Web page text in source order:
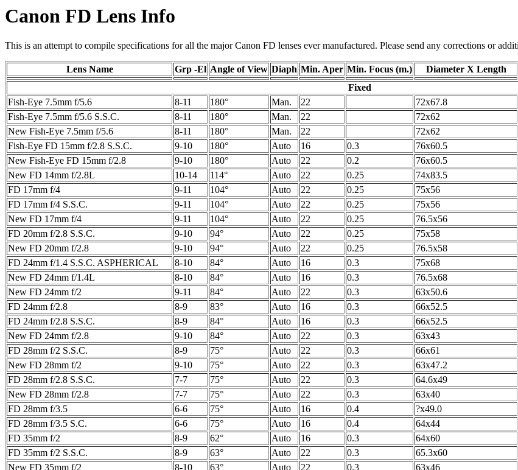
Canon FD Lens Info
This is an attempt to compile specifications for all the major Canon FD lenses ever manufactured. Please send any corrections or
Lens Name Grp -El Angle of View Diaph Min. Aper Min. Focus (m.) Diameter X Length
Fixed
Fish-Eye 7.5mm f/5.6
8-11 180° Man. 22 72x67.8
Fish-Eye 7.5mm f/5.6 S.S.C.
8-11 180° Man. 22 72x62
New Fish-Eye 7.5mm f/5.6
8-11 180° Man. 22 72x62
Fish-Eye FD 15mm f/2.8 S.S.C.
9-10 180° Auto 16 0.3 76x60.5
New Fish-Eye FD 15mm f/2.8
9-10 180° Auto 22 0.2 76x60.5
New FD 14mm f/2.8L
10-14 114° Auto 22 0.25 74x83.5
FD 17mm f/4
9-11 104° Auto 22 0.25 75x56
FD 17mm f/4 S.S.C.
9-11 104° Auto 22 0.25 75x56
New FD 17mm f/4
9-11 104° Auto 22 0.25 76.5x56
FD 20mm f/2.8 S.S.C.
9-10 94° Auto 22 0.25 75x58
New FD 20mm f/2.8
9-10 94° Auto 22 0.25 76.5x58
FD 24mm f/1.4 S.S.C. ASPHERICAL
8-10 84° Auto 16 0.3 75x68
New FD 24mm f/1.4L
8-10 84° Auto 16 0.3 76.5x68
New FD 24mm f/2
9-11 84° Auto 22 0.3 63x50.6
FD 24mm f/2.8
8-9 83° Auto 16 0.3 66x52.5
FD 24mm f/2.8 S.S.C.
8-9 84° Auto 16 0.3 66x52.5
New FD 24mm f/2.8
9-10 84° Auto 22 0.3 63x43
FD 28mm f/2 S.S.C.
8-9 75° Auto 22 0.3 66x61
New FD 28mm f/2
9-10 75° Auto 22 0.3 63x47.2
FD 28mm f/2.8 S.S.C.
7-7 75° Auto 22 0.3 64.6x49
New FD 28mm f/2.8
7-7 75° Auto 22 0.3 63x40
FD 28mm f/3.5
6-6 75° Auto 16 0.4 ?x49.0
FD 28mm f/3.5 S.C.
6-6 75° Auto 16 0.4 64x44
FD 35mm f/2
8-9 62° Auto 16 0.3 64x60
FD 35mm f/2 S.S.C.
8-9 63° Auto 22 0.3 65.3x60
New FD 35mm f/2
8-10 63° Auto 22 0.3 63x46